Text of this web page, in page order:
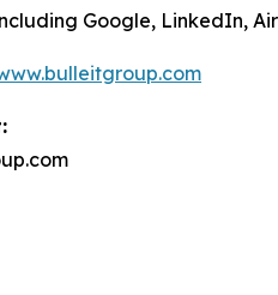
Google, LinkedIn,